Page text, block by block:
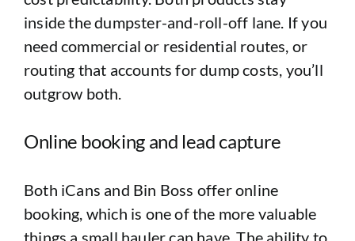
inside the dumpster-and-roll-off lane. If you
need commercial or residential routes, or
routing that accounts for dump costs, you’ll
outgrow both.
Online booking and lead capture
Both iCans and Bin Boss offer online
booking, which is one of the more valuable
things a small hauler can have. The ability to